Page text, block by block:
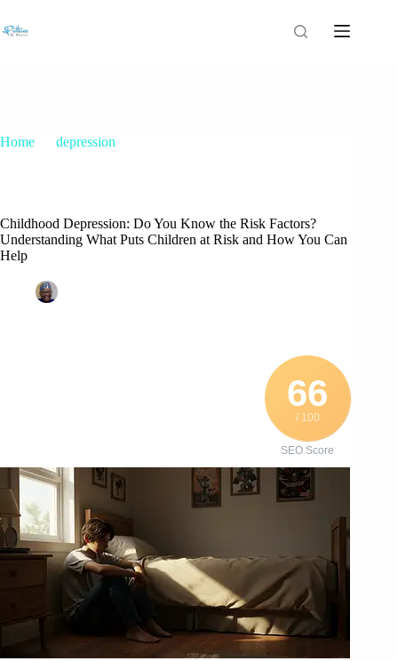
Home
depression
Childhood Depression: Do You Know the Risk Factors?
Understanding What Puts Children at Risk and How You Can
Help
66
/ 100
SEO Score